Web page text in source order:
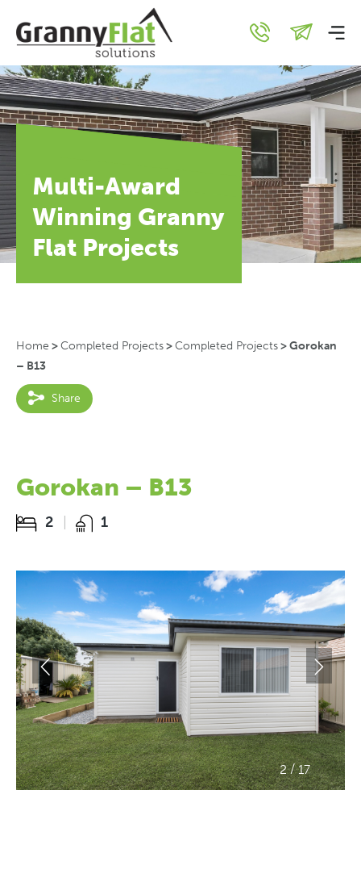
Multi-Award
Winning Granny
Flat Projects
Home >Completed Projects>Completed Projects>Gorokan
– B13
Share
Gorokan – B13
2 1
2/17